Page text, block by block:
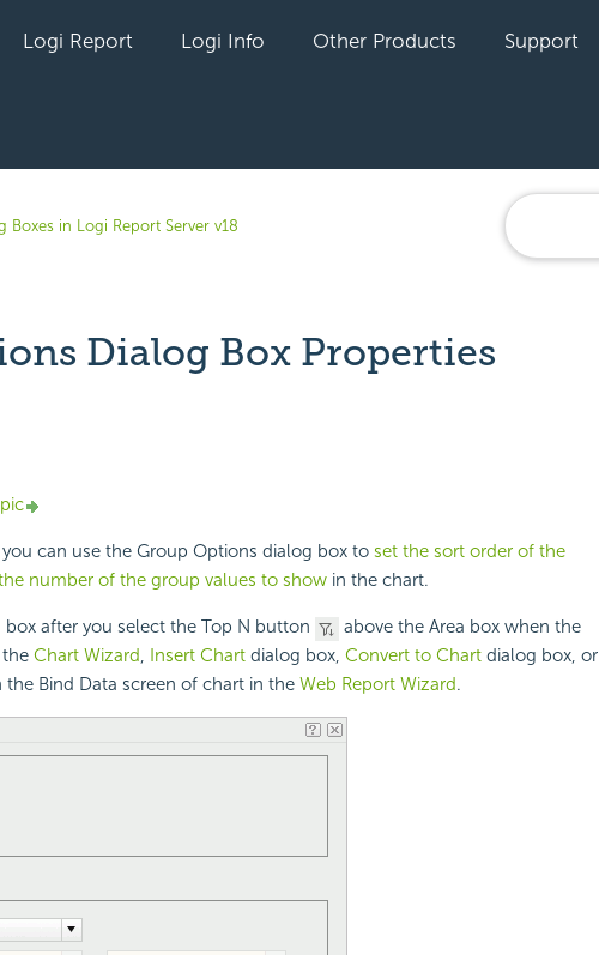
Logi Report Logi Info Other Products Support
Boxes in Logi Report Server v18
Dialog Box Properties
by anyone
can use the Group Options dialog box to set the sort order of the
number of the group values to showin the chart.
box after you select the Top N button
above the Area box when the
Chart Wizard, Insert Chartdialog box, Convert to Chartdialog box, or
Bind Data screen of chart in the Web Report Wizard.